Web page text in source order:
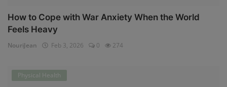
How to Cope with War Anxiety When the World
Feels Heavy
NouriJean Feb 3, 2026 0 274
Physical Health